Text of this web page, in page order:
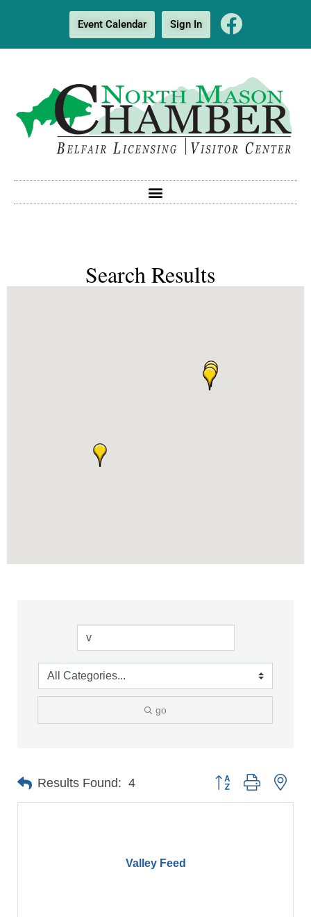
Event Calendar Sign In
Search Results
go
Results Found: 4 Button group with
Valley Feed